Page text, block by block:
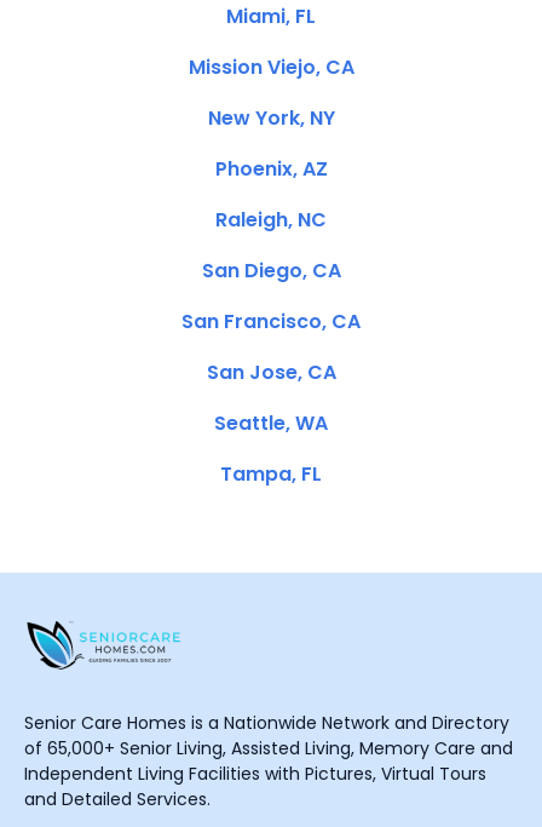
Miami, FL
Mission Viejo, CA
New York, NY
Phoenix, AZ
Raleigh, NC
San Diego, CA
San Francisco, CA
San Jose, CA
Seattle, WA
Tampa, FL
Senior Care Homes is a Nationwide Network and Directory
of 65,000+ Senior Living, Assisted Living, Memory Care and
Independent Living Facilities with Pictures, Virtual Tours
and Detailed Services.